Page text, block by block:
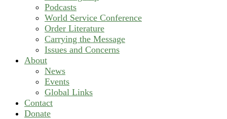
Podcasts
World Service Conference
Order Literature
Carrying the Message
Issues and Concerns
About
News
Events
Global Links
Contact
Donate